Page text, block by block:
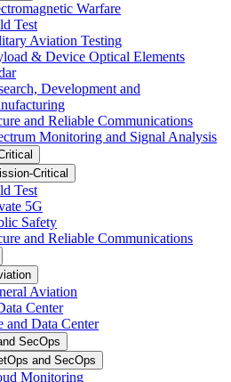
Warfare
Test
Aviation Testing
& Device Optical Elements
Development and
and Reliable Communications
Monitoring and Signal Analysis
Critical
Test
5G
Safety
and Reliable Communications
Aviation
Center
and Data Center
SecOps
and SecOps
Monitoring